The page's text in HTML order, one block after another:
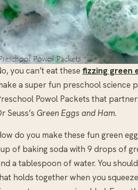
you can’t eat these fizzing green
a super fun preschool science
Powol Packets that
Seuss’s Green Eggs and Ham.
do you make these fun green
of baking soda with 9 drops of
a tablespoon of water. You
holds together when you